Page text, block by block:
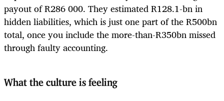
payout of R286 000. They estimated R128.1-bn in
hidden liabilities, which is just one part of the R500bn
total, once you include the more-than-R350bn missed
through faulty accounting.
What the culture is feeling